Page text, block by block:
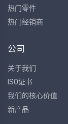
热门零件
热门经销商
公司
关于我们
ISO证书
我们的核心价值
新产品